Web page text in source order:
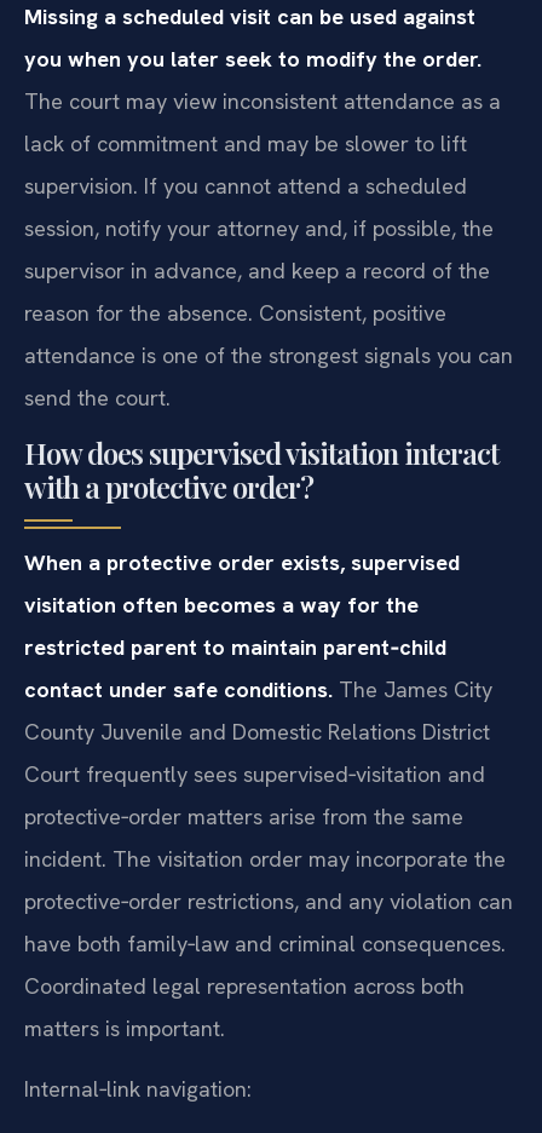
Missing a scheduled visit can be used against
you when you later seek to modify the order.
The court may view inconsistent attendance as a
lack of commitment and may be slower to lift
supervision. If you cannot attend a scheduled
session, notify your attorney and, if possible, the
supervisor in advance, and keep a record of the
reason for the absence. Consistent, positive
attendance is one of the strongest signals you can
send the court.
How does supervised visitation interact
with a protective order?
When a protective order exists, supervised
visitation often becomes a way for the
restricted parent to maintain parent‑child
contact under safe conditions. The James City
County Juvenile and Domestic Relations District
Court frequently sees supervised‑visitation and
protective‑order matters arise from the same
incident. The visitation order may incorporate the
protective‑order restrictions, and any violation can
have both family‑law and criminal consequences.
Coordinated legal representation across both
matters is important.
Internal‑link navigation: